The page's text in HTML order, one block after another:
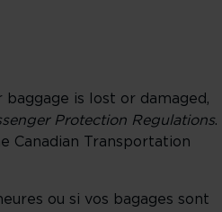
is lost or damaged,
Protection Regulations.
Canadian Transportation
ou si vos bagages sont